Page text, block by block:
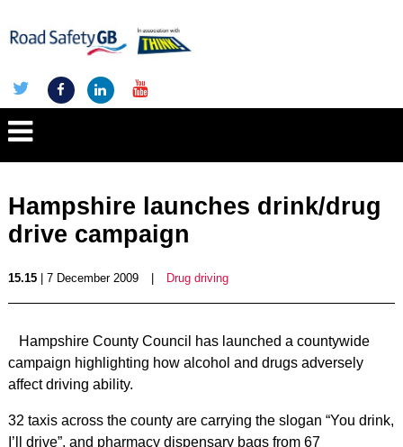
Hampshire launches drink/drug
drive campaign
15.15| 7 December 2009 Drug driving
Hampshire County Council has launched a countywide
campaign highlighting how alcohol and drugs adversely
affect driving ability.
32 taxis across the county are carrying the slogan “You drink,
I’ll drive”, and pharmacy dispensary bags from 67